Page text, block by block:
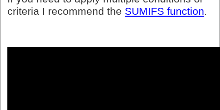
criteria I recommend the SUMIFS function.